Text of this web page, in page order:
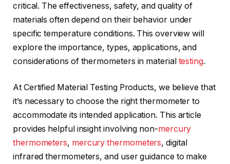
critical. The effectiveness, safety, and quality of
materials often depend on their behavior under
specific temperature conditions. This overview will
explore the importance, types, applications, and
considerations of thermometers in material testing.
At Certified Material Testing Products, we believe that
it’s necessary to choose the right thermometer to
accommodate its intended application. This article
provides helpful insight involving non-mercury
thermometers, mercury thermometers, digital
infrared thermometers, and user guidance to make